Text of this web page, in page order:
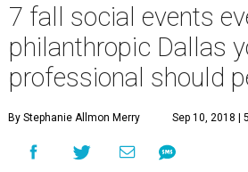
7 fall social events
philanthropic Dallas
professional should
By Stephanie Allmon Merry Sep 10, 2018 |